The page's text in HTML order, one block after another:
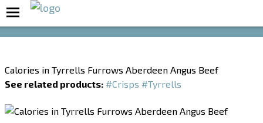
Calories in Tyrrells Furrows Aberdeen Angus Beef
See related products: #Crisps #Tyrrells